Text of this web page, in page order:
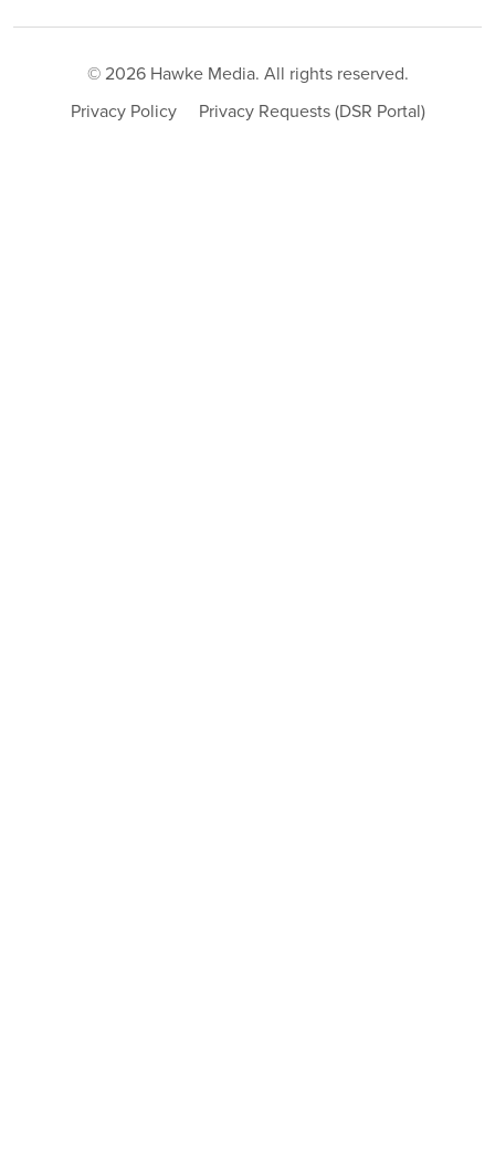
© 2026 Hawke Media. All rights reserved.
Privacy Policy
Privacy Requests (DSR Portal)